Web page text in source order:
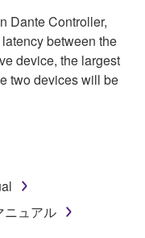
Dante Controller,
between the
device, the largest
two devices will be
ニュアル